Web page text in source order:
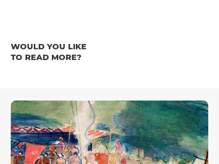
WOULD YOU LIKE
TO READ MORE?